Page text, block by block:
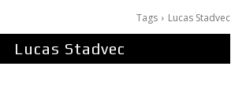
Tags Lucas Stadvec
Lucas Stadvec